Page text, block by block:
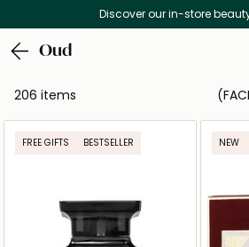
Free Delivery on all orders
Oud
206 items
FREE GIFTS BESTSELLER NEW